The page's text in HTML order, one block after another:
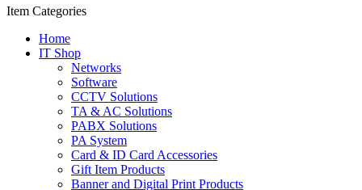
Item Categories
Home
IT Shop
Networks
Software
CCTV Solutions
TA & AC Solutions
PABX Solutions
PA System
Card & ID Card Accessories
Gift Item Products
Banner and Digital Print Products